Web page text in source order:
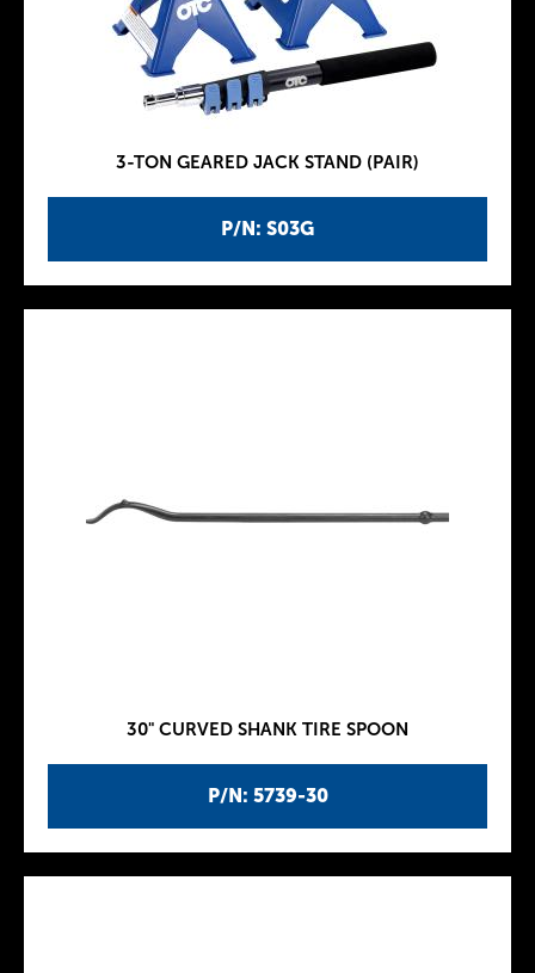
P/N: S03G
3-TON GEARED JACK STAND (PAIR)
P/N: 5739-30
30" CURVED SHANK TIRE SPOON